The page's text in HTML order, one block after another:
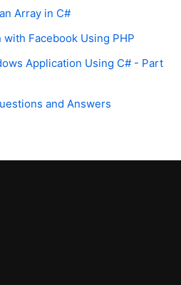
Array in C#
Facebook Using PHP
Application Using C# - Part
and Answers